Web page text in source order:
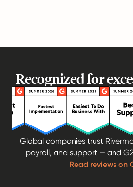
Recognized for
Global companies trust
payroll, and support — and
Read reviews on